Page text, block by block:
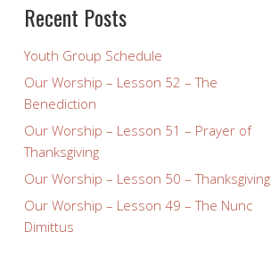
Recent Posts
Youth Group Schedule
Our Worship – Lesson 52 – The
Benediction
Our Worship – Lesson 51 – Prayer of
Thanksgiving
Our Worship – Lesson 50 – Thanksgiving
Our Worship – Lesson 49 – The Nunc
Dimittus